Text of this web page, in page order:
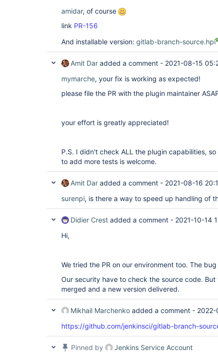
amidar, of course
link PR-156
And installable version: gitlab-branch-source.hpi
Amit Dar added a comment - 2021-08-15
mymarche, your fix is working as expected!
please file the PR with the plugin maintainer
your effort is greatly appreciated!
P.S. I didn't check ALL the plugin capabilities,
to add more tests is welcome.
Amit Dar added a comment - 2021-08-16
surenpi, is there a way to speed up handling of
Didier Crest added a comment - 2021-10-14
Hi,
We tried the PR on our environment too. The
Our security have to check the source code. But
merged and a new version delivered.
Mikhail Marchenko added a comment -
https://github.com/jenkinsci/gitlab-branch-
Pinned by Jenkins Service Account